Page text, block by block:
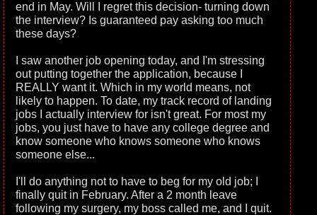
end in May. Will I regret this decision- turning down
the interview? Is guaranteed pay asking too much
these days?
I saw another job opening today, and I'm stressing
out putting together the application, because I
REALLY want it. Which in my world means, not
likely to happen. To date, my track record of landing
jobs I actually interview for isn't great. For most my
jobs, you just have to have any college degree and
know someone who knows someone who knows
someone else...
I'll do anything not to have to beg for my old job; I
finally quit in February. After a 2 month leave
following my surgery, my boss called me, and I quit.